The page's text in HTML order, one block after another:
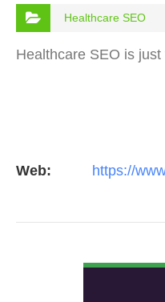
Healthcare SEO
Healthcare SEO is
Web: https://